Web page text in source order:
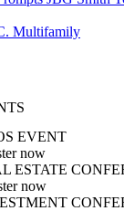
Multifamily
EVENT
now
ESTATE
now